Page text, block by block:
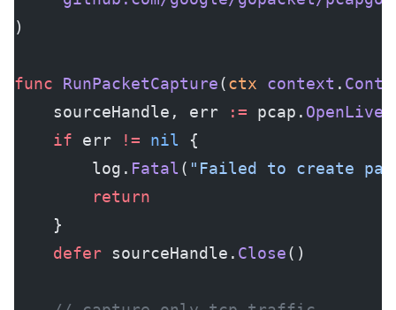
)
func RunPacketCapture(ctx context .
	sourceHandle, err
:= pcap. OpenLive
	if
err != nil {
		log.
Fatal ( "Failed to create
		return
	}
	defer
sourceHandle. Close()